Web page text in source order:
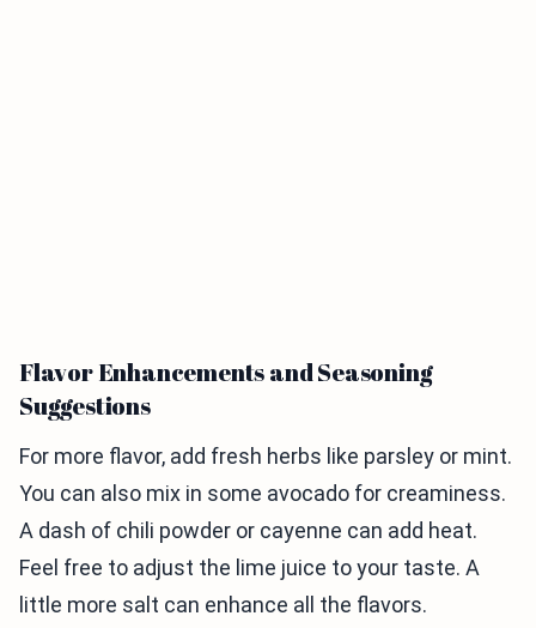
Flavor Enhancements and Seasoning
Suggestions
For more flavor, add fresh herbs like parsley or mint.
You can also mix in some avocado for creaminess.
A dash of chili powder or cayenne can add heat.
Feel free to adjust the lime juice to your taste. A
little more salt can enhance all the flavors.